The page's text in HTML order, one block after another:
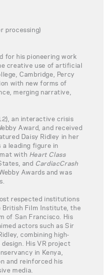
processing)
for his pioneering work
creative use of artificial
Cambridge, Percy
with new forms of
merging narrative,
an interactive crisis
Award, and received
Daisy Ridley in her
leading figure in
with Heart Class
and CardiacCrash
Awards and was
respected institutions
British Film Institute, the
of San Francisco. His
actors such as Sir
combining high-
His VR project
in Kenya,
and reinforced his
media.